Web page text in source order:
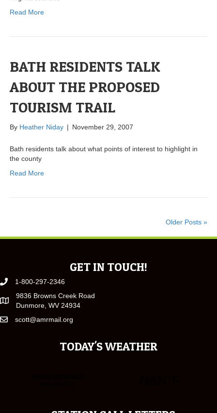
Read More
BATH RESIDENTS TALK
ABOUT THE PROPOSED
TOURISM TRAIL
By Heather Niday | November 29, 2007
Bath residents talk about what points of interest to highlight in
the county
Read More
Older Posts »
GET IN TOUCH!
1-800-297-2346
9836 Browns Creek Road
Dunmore, WV 24934
scott@amrmail.org
TODAY'S WEATHER